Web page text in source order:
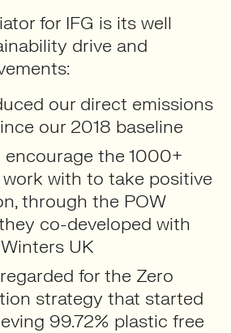
for IFG is its well
drive and
our direct emissions
our 2018 baseline
the 1000+
with to take positive
through the POW
co-developed with
UK
for the Zero
strategy that started
99.72% plastic free